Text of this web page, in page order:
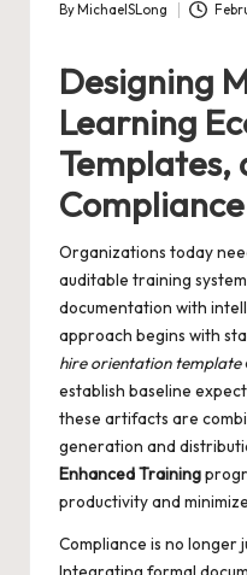
Posted
By MichaelSLong
Designing
Learning
Templates,
Compliance
Organizations today
auditable training
documentation with
approach begins with
hire orientation template
establish baseline
these artifacts are
generation and
Enhanced Training
productivity and
Compliance is no longer